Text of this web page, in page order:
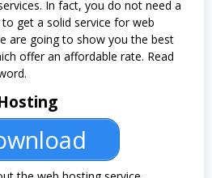
In fact, you do not need a
get a solid service for web
are going to show you the best
offer an affordable rate. Read